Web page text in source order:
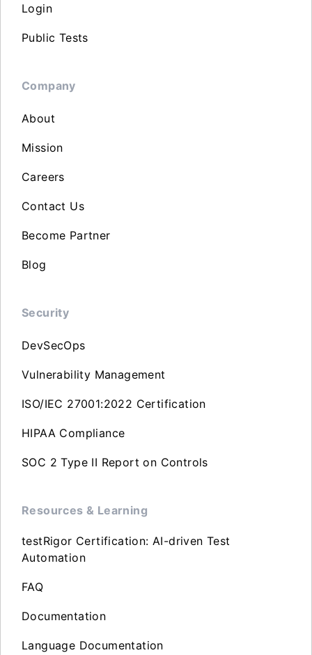
Login
Public Tests
Company
About
Mission
Careers
Contact Us
Become Partner
Blog
Security
DevSecOps
Vulnerability Management
ISO/IEC 27001:2022 Certification
HIPAA Compliance
SOC 2 Type II Report on Controls
Resources & Learning
testRigor Certification: AI-driven Test
Automation
FAQ
Documentation
Language Documentation